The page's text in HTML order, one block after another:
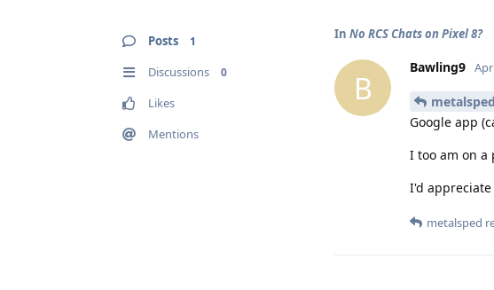
Posts 1
Discussions 0
Likes
Mentions
In No RCS Chats on Pixel 8?
B
Bawling9
metalsped
Google app
I too am on a
I'd appreciate
metalsped